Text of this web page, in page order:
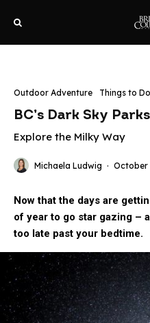
Outdoor Adventure Things to Do
BC’s Dark Sky Parks
Explore the Milky Way
Michaela Ludwig · October
Now that the days are
of year to go star gazing –
too late past your bedtime.